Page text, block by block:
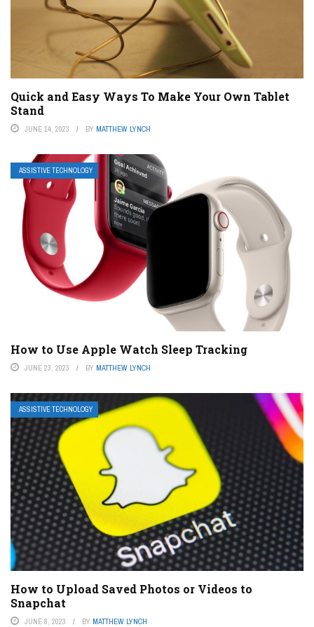
Quick and Easy Ways To Make Your Own Tablet
Stand
JUNE 14, 2023 BY MATTHEW LYNCH
ASSISTIVE TECHNOLOGY
How to Use Apple Watch Sleep Tracking
JUNE 23, 2023 BY MATTHEW LYNCH
ASSISTIVE TECHNOLOGY
How to Upload Saved Photos or Videos to
Snapchat
JUNE 8, 2023 BY MATTHEW LYNCH